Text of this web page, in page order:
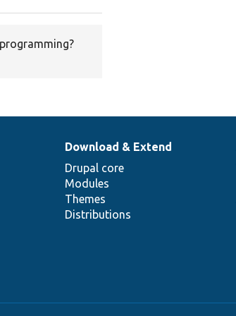
Download & Extend
Drupal core
Modules
Themes
Distributions